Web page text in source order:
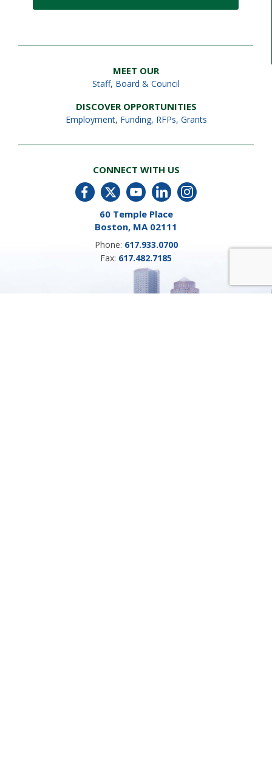
MEET OUR
Staff, Board & Council
DISCOVER OPPORTUNITIES
Employment, Funding, RFPs, Grants
CONNECT WITH US
60 Temple Place
Boston, MA 02111
Phone: 617.933.0700
Fax: 617.482.7185